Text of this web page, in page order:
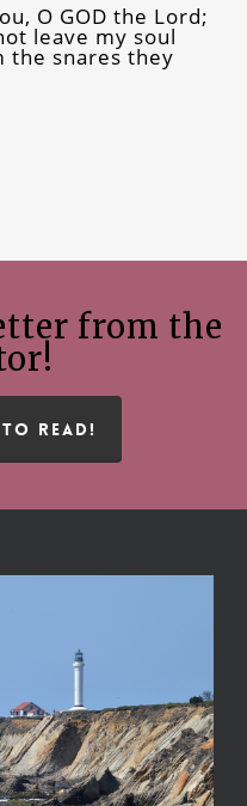
O GOD the Lord;
leave my soul
snares they
from the
READ!